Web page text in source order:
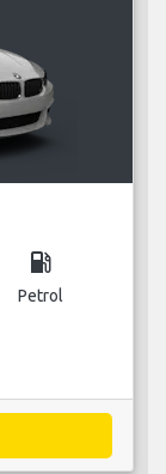
local_gas_station
Petrol